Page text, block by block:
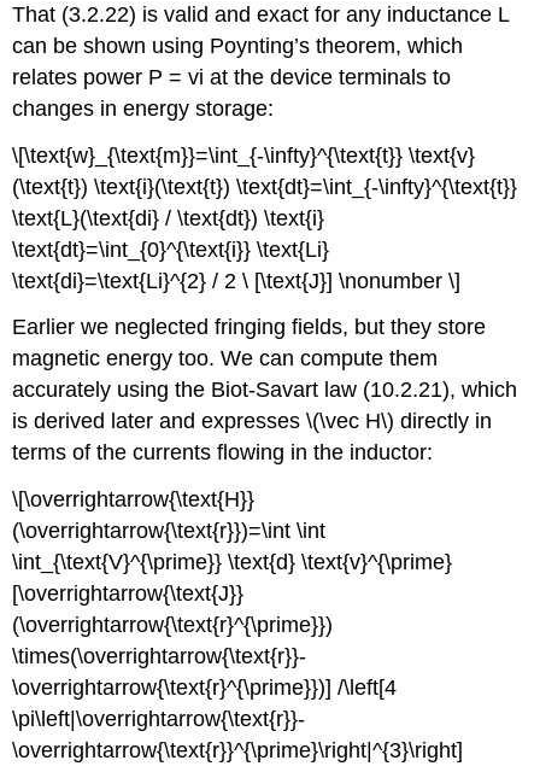
That (3.2.22) is valid and exact for any inductance L
can be shown using Poynting’s theorem, which
relates power P = vi at the device terminals to
changes in energy storage:
\[\text{w}_{\text{m}}=\int_{-\infty}^{\text{t}} \text{v}
(\text{t}) \text{i}(\text{t}) \text{dt}=\int_{-\infty}^{\text{t}}
\text{L}(\text{di} / \text{dt}) \text{i}
\text{dt}=\int_{0}^{\text{i}} \text{Li}
\text{di}=\text{Li}^{2} / 2 \ [\text{J}] \nonumber \]
Earlier we neglected fringing fields, but they store
magnetic energy too. We can compute them
accurately using the Biot-Savart law (10.2.21), which
is derived later and expresses \(\vec H\) directly in
terms of the currents flowing in the inductor:
\[\overrightarrow{\text{H}}
(\overrightarrow{\text{r}})=\int \int
\int_{\text{V}^{\prime}} \text{d} \text{v}^{\prime}
[\overrightarrow{\text{J}}
(\overrightarrow{\text{r}^{\prime}})
\times(\overrightarrow{\text{r}}-
\overrightarrow{\text{r}^{\prime}})] /\left[4
\pi\left|\overrightarrow{\text{r}}-
\overrightarrow{\text{r}}^{\prime}\right|^{3}\right]